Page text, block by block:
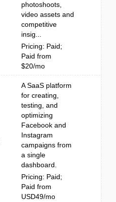
photoshoots,
video assets and
competitive
insig...
Pricing: Paid;
Paid from
$20/mo
A SaaS platform
for creating,
testing, and
optimizing
Facebook and
Instagram
campaigns from
a single
dashboard.
Pricing: Paid;
Paid from
USD49/mo